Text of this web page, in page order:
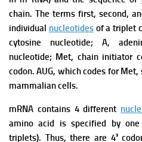
chain. The terms first, second,
individual nucleotidesof a triplet
cytosine nucleotide; A,
nucleotide; Met, chain initiator
codon. AUG, which codes for
mammalian cells.
mRNA contains 4 different
amino acid is specified by
triplets). Thus, there are 4³